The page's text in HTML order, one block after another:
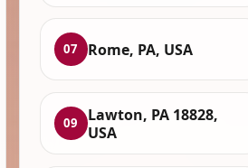
07 Rome, PA, USA
09
Lawton, PA 18828,
USA